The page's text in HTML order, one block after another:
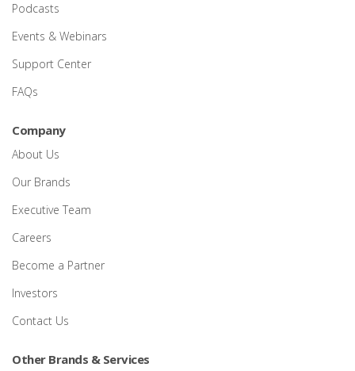
Podcasts
Events & Webinars
Support Center
FAQs
Company
About Us
Our Brands
Executive Team
Careers
Become a Partner
Investors
Contact Us
Other Brands & Services